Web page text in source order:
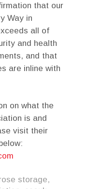
that our
Way in
all of
and health
and that
are inline with
on what the
is and
visit their
storage,